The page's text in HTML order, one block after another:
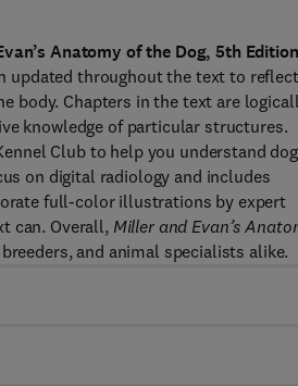
Anatomy of the Dog, 5th Edition
updated throughout the text to reflect
body. Chapters in the text are
knowledge of particular structures.
Club to help you understand dog
on digital radiology and includes
full-color illustrations by expert
can. Overall, Miller and Evan’s
and animal specialists alike.